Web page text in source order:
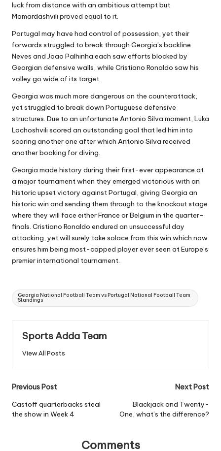
luck from distance with an ambitious attempt but
Mamardashvili proved equal to it.
Portugal may have had control of possession, yet their
forwards struggled to break through Georgia’s backline.
Neves and Joao Palhinha each saw efforts blocked by
Georgian defensive walls, while Cristiano Ronaldo saw his
volley go wide of its target.
Georgia was much more dangerous on the counterattack,
yet struggled to break down Portuguese defensive
structures. Due to an unfortunate Antonio Silva moment, Luka
Lochoshvili scored an outstanding goal that led him into
scoring another one after which Antonio Silva received
another booking for diving.
Georgia made history during their first-ever appearance at
a major tournament when they emerged victorious with an
historic upset victory against Portugal, giving Georgia an
historic win and sending them through to the knockout stage
where they will face either France or Belgium in the quarter-
finals. Cristiano Ronaldo endured an unsuccessful day
attacking, yet will surely take solace from this win which now
ensures him being most-capped player ever seen at Europe’s
premier international tournament.
Tags:
Georgia National Football Team vs Portugal National Football Team
Standings
Sports Adda Team
View All Posts
Post
navigation
Previous Post
Castoff quarterbacks steal
the show in Week 4
Next Post
Blackjack and Twenty-
One, what’s the difference?
Comments